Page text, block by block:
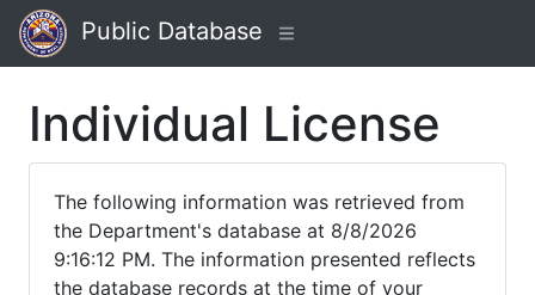
Public Database
Individual License
The following information was retrieved from
the Department's database at 8/8/2026
9:16:12 PM. The information presented reflects
the database records at the time of your